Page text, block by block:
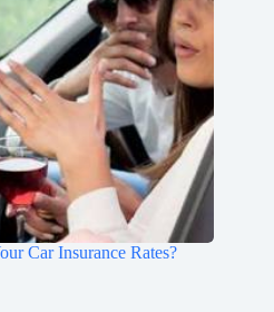
Car Insurance Rates?